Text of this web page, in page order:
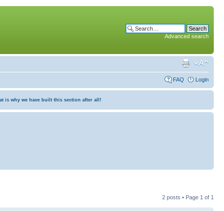
Advanced search
FAQ Login
is why we have built this section after all!
2 posts • Page 1 of 1